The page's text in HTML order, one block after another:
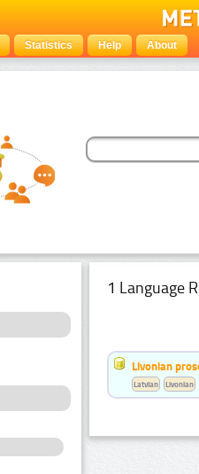
Statistics Help About
1 Language
Livonian
Latvian Livonian